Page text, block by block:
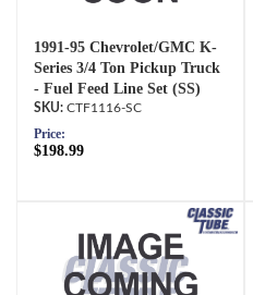
1991-95 Chevrolet/GMC K-
Series 3/4 Ton Pickup Truck
- Fuel Feed Line Set (SS)
CTF1116-SC
Price:
$198.99